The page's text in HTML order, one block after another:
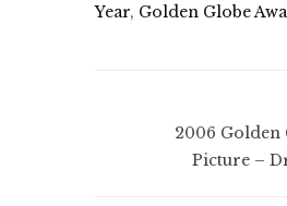
Year, Golden Globe
2006 Golden
Picture –